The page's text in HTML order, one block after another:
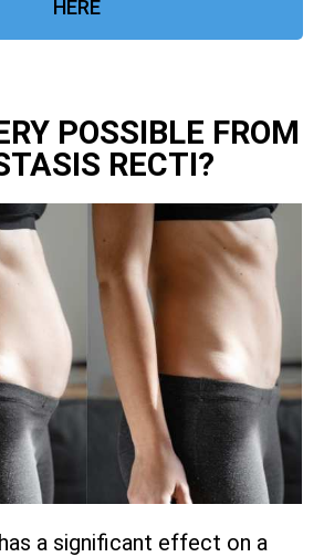
HERE
POSSIBLE FROM
RECTI?
a significant effect on a